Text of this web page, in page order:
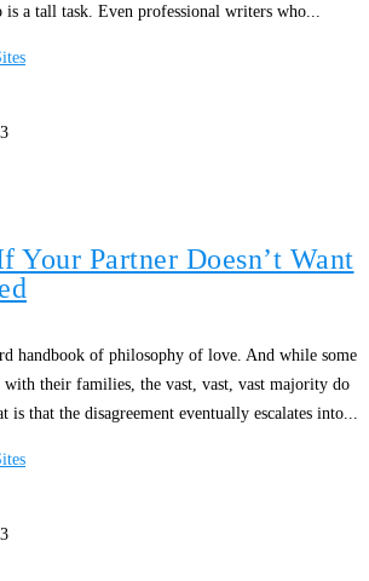
a tall task. Even professional writers who...
Your Partner Doesn’t Want
handbook of philosophy of love. And while some
with their families, the vast, vast, vast majority do
that the disagreement eventually escalates into...